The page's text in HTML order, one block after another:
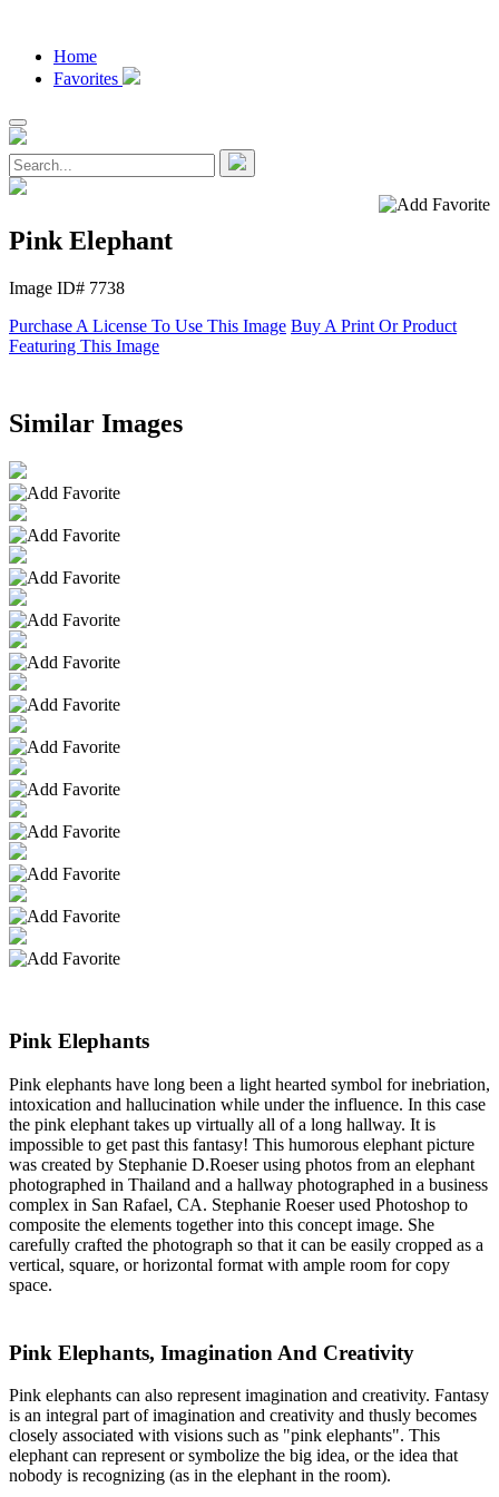
Home
Favorites
Pink Elephant
Image ID# 7738
Purchase A License To Use This Image Buy A Print Or Product
Featuring This Image
Similar Images
Pink Elephants
Pink elephants have long been a light hearted symbol for inebriation,
intoxication and hallucination while under the influence. In this case
the pink elephant takes up virtually all of a long hallway. It is
impossible to get past this fantasy! This humorous elephant picture
was created by Stephanie D.Roeser using photos from an elephant
photographed in Thailand and a hallway photographed in a business
complex in San Rafael, CA. Stephanie Roeser used Photoshop to
composite the elements together into this concept image. She
carefully crafted the photograph so that it can be easily cropped as a
vertical, square, or horizontal format with ample room for copy
space.
Pink Elephants, Imagination And Creativity
Pink elephants can also represent imagination and creativity. Fantasy
is an integral part of imagination and creativity and thusly becomes
closely associated with visions such as "pink elephants". This
elephant can represent or symbolize the big idea, or the idea that
nobody is recognizing (as in the elephant in the room).